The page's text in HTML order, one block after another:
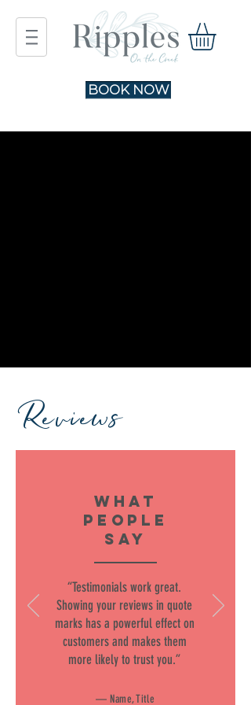
BOOK NOW
Reviews
WHAT
PEOPLE
SAY
“Testimonials work great.
Showing your reviews in quote
marks has a powerful effect on
customers and makes them
more likely to trust you.”
— Name, Title